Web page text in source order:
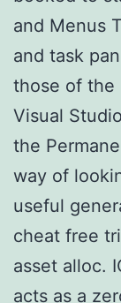
and Menus
and task
those of the
Visual
the
way of
useful
cheat free
asset alloc.
acts as a